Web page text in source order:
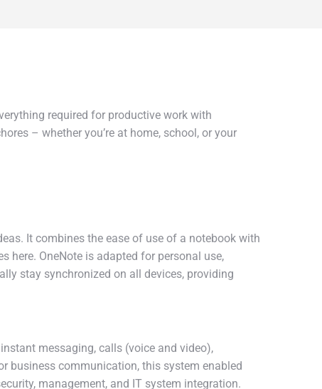
required for productive work with
– whether you’re at home, school, or your
It combines the ease of use of a notebook with
here. OneNote is adapted for personal use,
stay synchronized on all devices, providing
messaging, calls (voice and video),
business communication, this system enabled
management, and IT system integration.